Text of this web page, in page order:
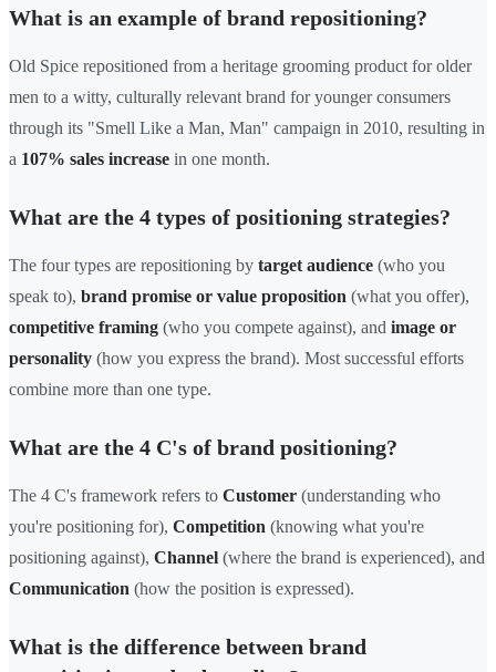
What is an example of brand repositioning?
Old Spice repositioned from a heritage grooming product for older
men to a witty, culturally relevant brand for younger consumers
through its "Smell Like a Man, Man" campaign in 2010, resulting in
a 107% sales increase in one month.
What are the 4 types of positioning strategies?
The four types are repositioning by target audience (who you
speak to), brand promise or value proposition (what you offer),
competitive framing (who you compete against), and image or
personality (how you express the brand). Most successful efforts
combine more than one type.
What are the 4 C's of brand positioning?
The 4 C's framework refers to Customer (understanding who
you're positioning for), Competition (knowing what you're
positioning against), Channel (where the brand is experienced), and
Communication (how the position is expressed).
What is the difference between brand